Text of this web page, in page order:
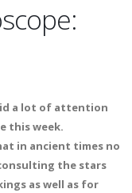
a lot of attention
this week.
in ancient times no
the stars
as well as for